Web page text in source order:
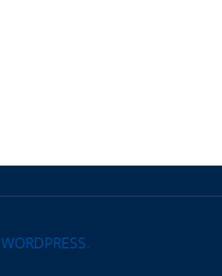
WORDPRESS.